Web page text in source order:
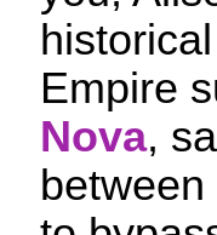
Empire
Nova,